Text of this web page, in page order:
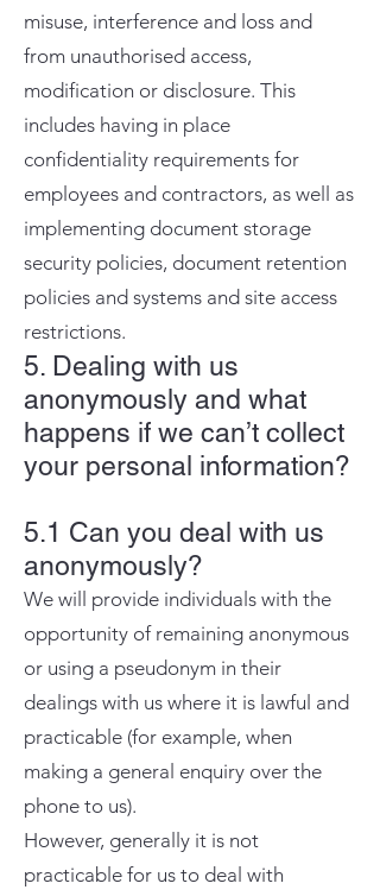
misuse, interference and loss and
from unauthorised access,
modification or disclosure. This
includes having in place
confidentiality requirements for
employees and contractors, as well as
implementing document storage
security policies, document retention
policies and systems and site access
restrictions.
5. Dealing with us
anonymously and what
happens if we can’t collect
your personal information?
5.1 Can you deal with us
anonymously?
We will provide individuals with the
opportunity of remaining anonymous
or using a pseudonym in their
dealings with us where it is lawful and
practicable (for example, when
making a general enquiry over the
phone to us).
However, generally it is not
practicable for us to deal with